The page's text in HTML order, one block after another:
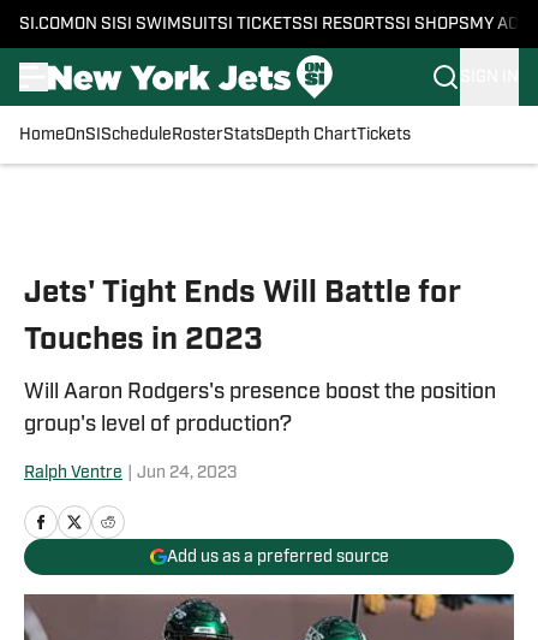
SI.COM ON SI SI SWIMSUITSI TICKETSSI RESORTSSI SHOPS MY
HomeOnSI Schedule RosterStatsDepth ChartTickets
Jets' Tight Ends Will Battle for
Touches in 2023
Will Aaron Rodgers's presence boost the position
group's level of production?
Ralph Ventre Jun 24, 2023
Add us as a preferred source